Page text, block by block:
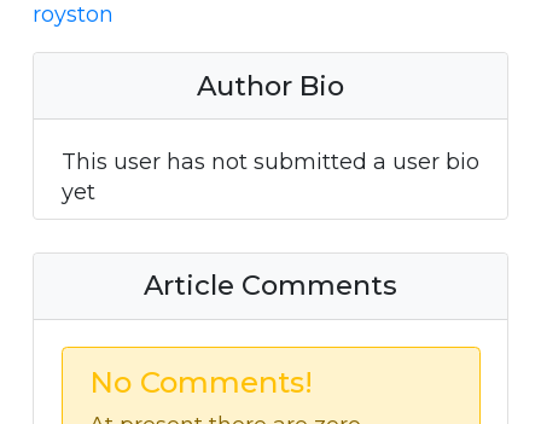
royston
Author Bio
This user has not submitted a user bio
yet
Article Comments
No Comments!